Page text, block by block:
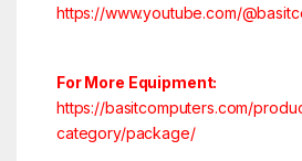
https://www.youtube.com/
For More Equipment:
https://basitcomputers.com/
category/package/